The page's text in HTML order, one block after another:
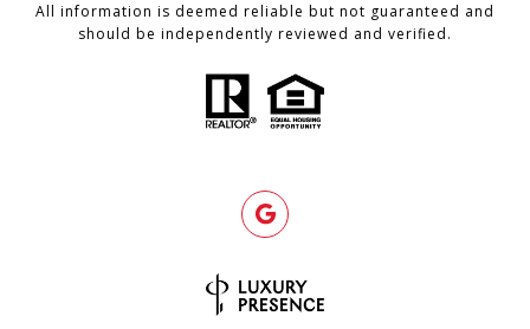
All information is deemed reliable but not guaranteed and
should be independently reviewed and verified.